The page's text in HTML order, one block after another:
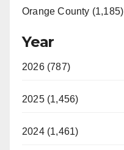
Orange County (1,185)
Year
2026 (787)
2025 (1,456)
2024 (1,461)